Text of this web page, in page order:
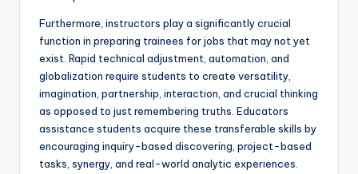
Furthermore, instructors play a significantly crucial
function in preparing trainees for jobs that may not yet
exist. Rapid technical adjustment, automation, and
globalization require students to create versatility,
imagination, partnership, interaction, and crucial thinking
as opposed to just remembering truths. Educators
assistance students acquire these transferable skills by
encouraging inquiry-based discovering, project-based
tasks, synergy, and real-world analytic experiences.